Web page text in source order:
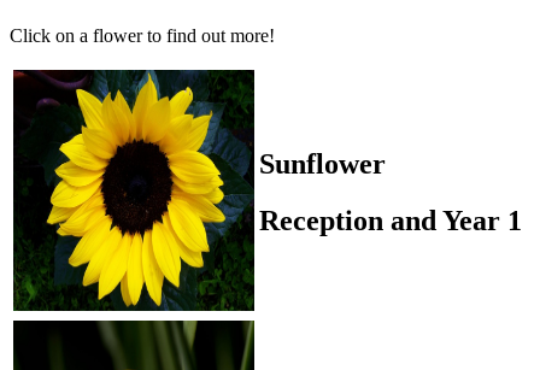
Click on a flower to find out more!
Sunflower
Reception and Year 1